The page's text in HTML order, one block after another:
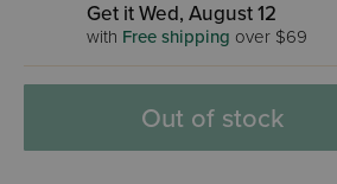
Get it Wed, August 12
with Free shipping over $69
Out of stock